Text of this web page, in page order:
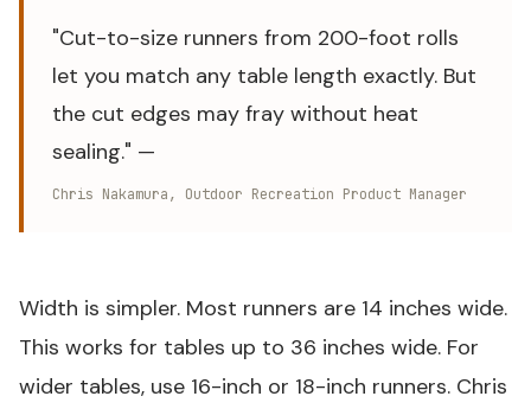
"Cut-to-size runners from 200-foot rolls
let you match any table length exactly. But
the cut edges may fray without heat
sealing." —
Chris Nakamura, Outdoor Recreation Product Manager
Width is simpler. Most runners are 14 inches wide.
This works for tables up to 36 inches wide. For
wider tables, use 16-inch or 18-inch runners. Chris